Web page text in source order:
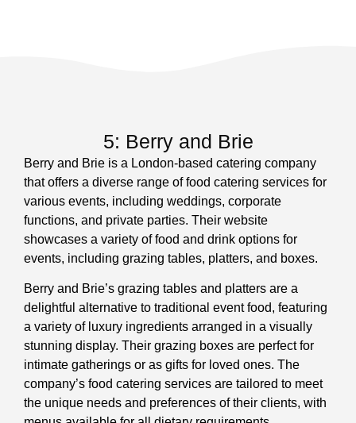
5: Berry and Brie
Berry and Brie is a London-based catering company
that offers a diverse range of food catering services for
various events, including weddings, corporate
functions, and private parties. Their website
showcases a variety of food and drink options for
events, including grazing tables, platters, and boxes.
Berry and Brie’s grazing tables and platters are a
delightful alternative to traditional event food, featuring
a variety of luxury ingredients arranged in a visually
stunning display. Their grazing boxes are perfect for
intimate gatherings or as gifts for loved ones. The
company’s food catering services are tailored to meet
the unique needs and preferences of their clients, with